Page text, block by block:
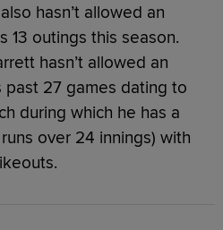
hasn’t allowed an
13 outings this season.
hasn’t allowed an
past 27 games dating to
during which he has a
over 24 innings) with